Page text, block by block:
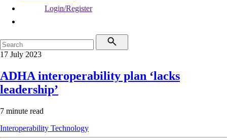
Login/Register
17 July 2023
ADHA interoperability plan ‘lacks
leadership’
7 minute read
Interoperability Technology